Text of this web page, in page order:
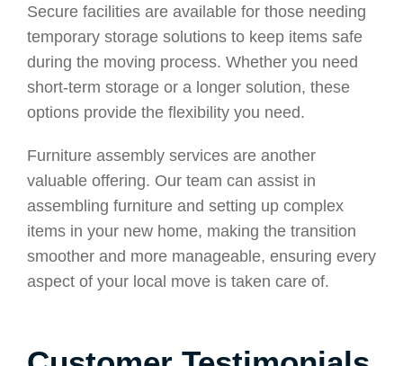
Secure facilities are available for those needing
temporary storage solutions to keep items safe
during the moving process. Whether you need
short-term storage or a longer solution, these
options provide the flexibility you need.
Furniture assembly services are another
valuable offering. Our team can assist in
assembling furniture and setting up complex
items in your new home, making the transition
smoother and more manageable, ensuring every
aspect of your local move is taken care of.